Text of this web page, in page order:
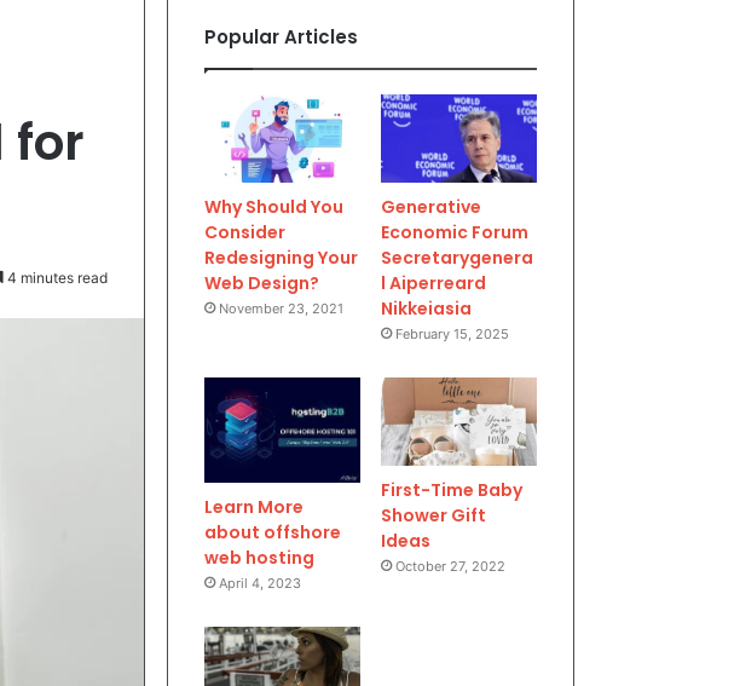
for
4 minutes read
Popular Articles
Why Should You
Consider
Redesigning Your
Web Design?
November 23, 2021
Generative
Economic Forum
Secretarygenera
l Aiperreard
Nikkeiasia
February 15, 2025
Learn More
about offshore
web hosting
April 4, 2023
First-Time Baby
Shower Gift
Ideas
October 27, 2022